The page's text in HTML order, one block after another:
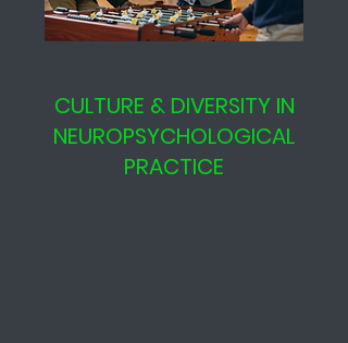
CULTURE & DIVERSITY IN
NEUROPSYCHOLOGICAL
PRACTICE